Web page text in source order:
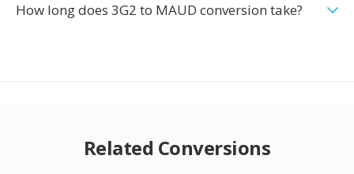
How long does 3G2 to MAUD conversion take?
Related Conversions